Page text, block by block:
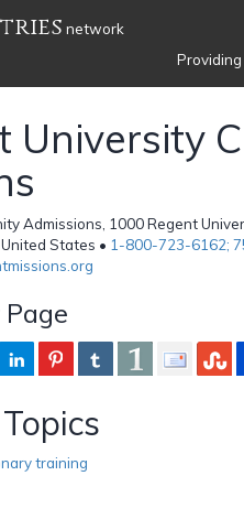
network
University
Admissions, 1000 Regent
States • 1-800-723-6162;
training